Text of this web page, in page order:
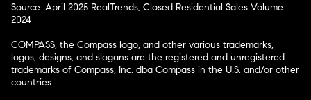
Source: April 2025 RealTrends, Closed Residential Sales Volume
2024
COMPASS, the Compass logo, and other various trademarks,
logos, designs, and slogans are the registered and unregistered
trademarks of Compass, Inc. dba Compass in the U.S. and/or other
countries.